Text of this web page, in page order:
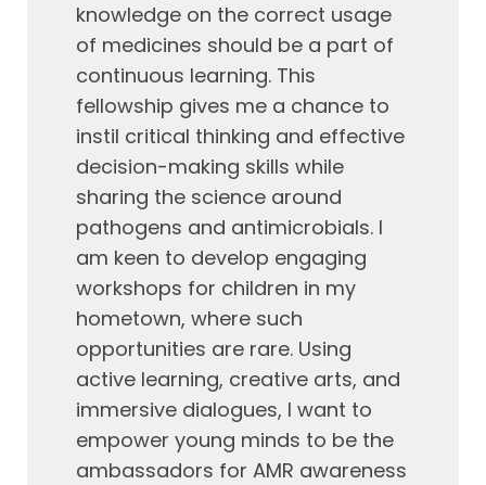
knowledge on the correct usage
of medicines should be a part of
continuous learning. This
fellowship gives me a chance to
instil critical thinking and effective
decision-making skills while
sharing the science around
pathogens and antimicrobials. I
am keen to develop engaging
workshops for children in my
hometown, where such
opportunities are rare. Using
active learning, creative arts, and
immersive dialogues, I want to
empower young minds to be the
ambassadors for AMR awareness